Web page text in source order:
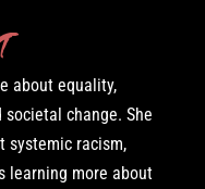
about equality,
change. She
systemic racism,
learning more about